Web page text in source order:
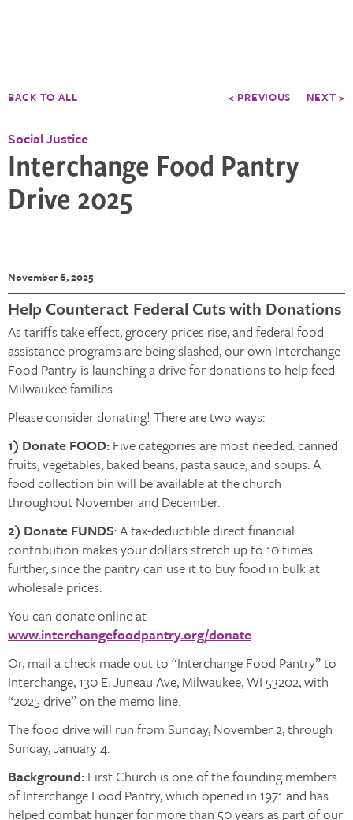
BACK TO ALL < PREVIOUS NEXT >
Social Justice
Interchange Food Pantry
Drive 2025
November 6, 2025
Help Counteract Federal Cuts with Donations
As tariffs take effect, grocery prices rise, and federal food
assistance programs are being slashed, our own Interchange
Food Pantry is launching a drive for donations to help feed
Milwaukee families.
Please consider donating! There are two ways:
1) Donate FOOD: Five categories are most needed: canned
fruits, vegetables, baked beans, pasta sauce, and soups. A
food collection bin will be available at the church
throughout November and December.
2) Donate FUNDS: A tax-deductible direct financial
contribution makes your dollars stretch up to 10 times
further, since the pantry can use it to buy food in bulk at
wholesale prices.
You can donate online at
www.interchangefoodpantry.org/donate.
Or, mail a check made out to “Interchange Food Pantry” to
Interchange, 130 E. Juneau Ave, Milwaukee, WI 53202, with
“2025 drive” on the memo line.
The food drive will run from Sunday, November 2, through
Sunday, January 4.
Background: First Church is one of the founding members
of Interchange Food Pantry, which opened in 1971 and has
helped combat hunger for more than 50 years as part of our